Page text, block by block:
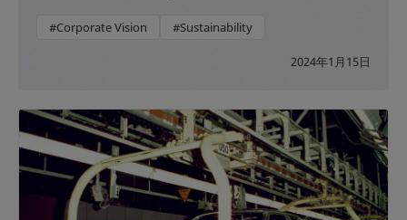
#Corporate Vision #Sustainability
2024年1月15日